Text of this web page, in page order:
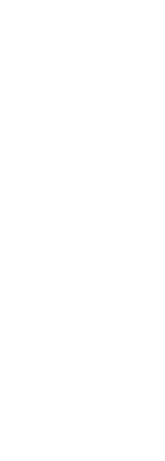
utilisateurs et
des utilisateurs.
connexion et
Le
temps passé
utilisateurs
Sur les
l'adresse IP
forme
(identifiants
sur le
uniquement),
sur notre site